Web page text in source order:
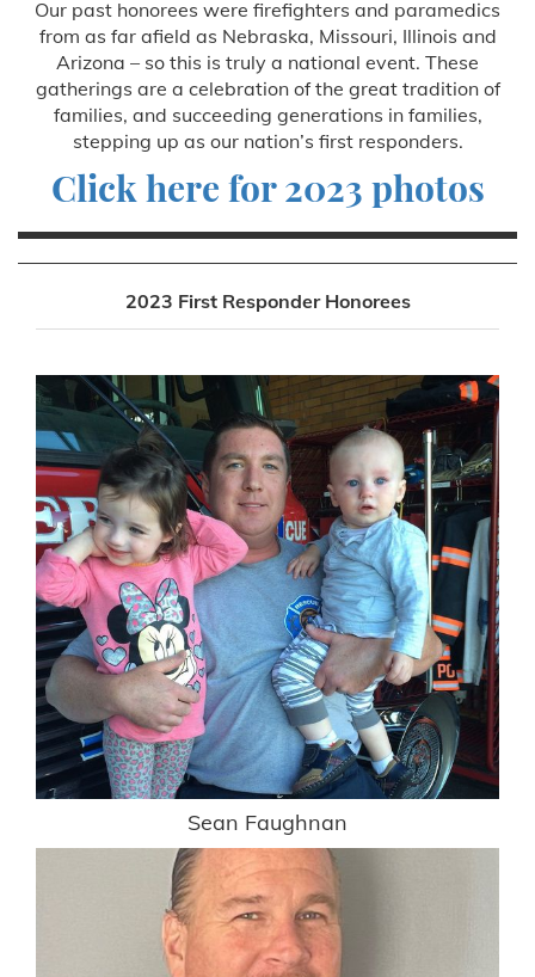
Our past honorees were firefighters and paramedics
from as far afield as Nebraska, Missouri, Illinois and
Arizona – so this is truly a national event. These
gatherings are a celebration of the great tradition of
families, and succeeding generations in families,
stepping up as our nation’s first responders.
Click here for 2023 photos
2023 First Responder Honorees
Sean Faughnan